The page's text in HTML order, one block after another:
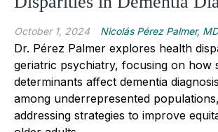
October 1, 2024 Nicolás Pérez Palmer, MD
Dr. Pérez Palmer explores health
geriatric psychiatry, focusing on how
determinants affect dementia
among underrepresented
addressing strategies to improve